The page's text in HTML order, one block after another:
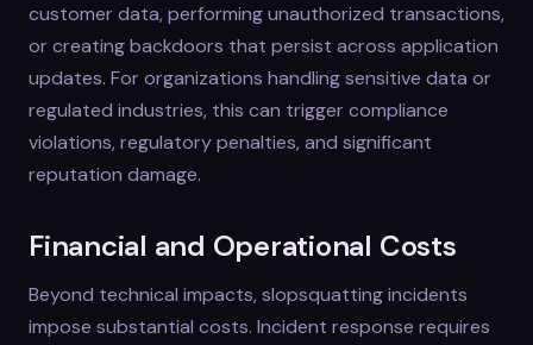
customer data, performing unauthorized transactions,
or creating backdoors that persist across application
updates. For organizations handling sensitive data or
regulated industries, this can trigger compliance
violations, regulatory penalties, and significant
reputation damage.
Financial and Operational Costs
Beyond technical impacts, slopsquatting incidents
impose substantial costs. Incident response requires